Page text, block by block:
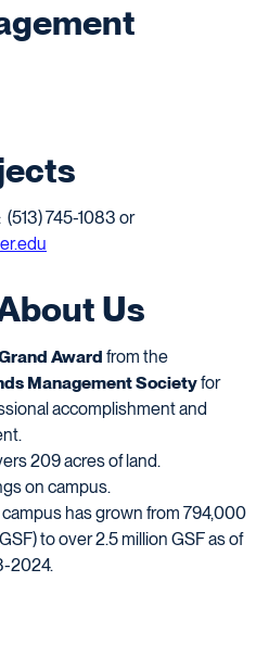
745-1083 or
Us
Award from the
Management Societyfor
accomplishment and
209 acres of land.
on campus.
has grown from 794,000
to over 2.5 million GSF as of
2024.